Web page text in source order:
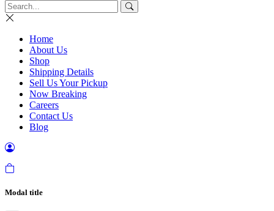
Home
About Us
Shop
Shipping Details
Sell Us Your Pickup
Now Breaking
Careers
Contact Us
Blog
Modal title